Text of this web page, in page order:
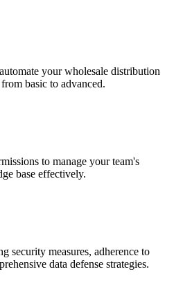
your wholesale distribution
basic to advanced.
to manage your team's
base effectively.
security measures, adherence to
data defense strategies.